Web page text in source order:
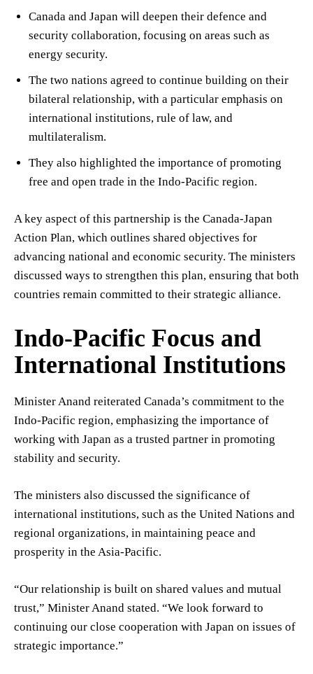
Canada and Japan will deepen their defence and
security collaboration, focusing on areas such as
energy security.
The two nations agreed to continue building on their
bilateral relationship, with a particular emphasis on
international institutions, rule of law, and
multilateralism.
They also highlighted the importance of promoting
free and open trade in the Indo-Pacific region.
A key aspect of this partnership is the Canada-Japan
Action Plan, which outlines shared objectives for
advancing national and economic security. The ministers
discussed ways to strengthen this plan, ensuring that both
countries remain committed to their strategic alliance.
Indo-Pacific Focus and
International Institutions
Minister Anand reiterated Canada’s commitment to the
Indo-Pacific region, emphasizing the importance of
working with Japan as a trusted partner in promoting
stability and security.
The ministers also discussed the significance of
international institutions, such as the United Nations and
regional organizations, in maintaining peace and
prosperity in the Asia-Pacific.
“Our relationship is built on shared values and mutual
trust,” Minister Anand stated. “We look forward to
continuing our close cooperation with Japan on issues of
strategic importance.”